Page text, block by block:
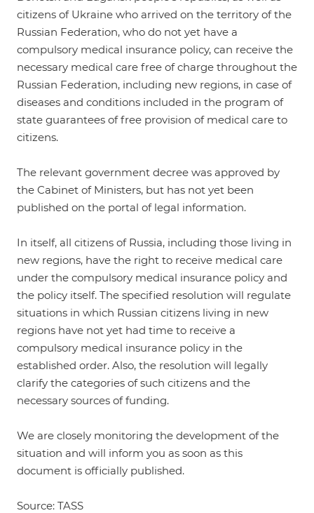
citizens of Ukraine who arrived on the territory of the
Russian Federation, who do not yet have a
compulsory medical insurance policy, can receive the
necessary medical care free of charge throughout the
Russian Federation, including new regions, in case of
diseases and conditions included in the program of
state guarantees of free provision of medical care to
citizens.
The relevant government decree was approved by
the Cabinet of Ministers, but has not yet been
published on the portal of legal information.
In itself, all citizens of Russia, including those living in
new regions, have the right to receive medical care
under the compulsory medical insurance policy and
the policy itself. The specified resolution will regulate
situations in which Russian citizens living in new
regions have not yet had time to receive a
compulsory medical insurance policy in the
established order. Also, the resolution will legally
clarify the categories of such citizens and the
necessary sources of funding.
We are closely monitoring the development of the
situation and will inform you as soon as this
document is officially published.
Source: TASS